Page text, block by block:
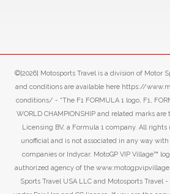
©[2026] Motosports Travel is a division of Motor
and conditions are available here https://
conditions/ - “The F1 FORMULA 1 logo, F1,
WORLD CHAMPIONSHIP and related marks
Licensing BV, a Formula 1 company. All rights
unofficial and is not associated in any way
companies or Indycar. MotoGP VIP Village™
authorized agency of the
Sports Travel USA LLC and Motosports Travel